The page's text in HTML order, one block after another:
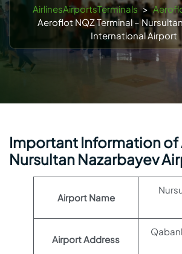
AirlinesAirportsTerminals >
Aeroflot NQZ Terminal –
International Airport
Important Information
Nursultan Nazarbayev
Airport Name
Airport Address